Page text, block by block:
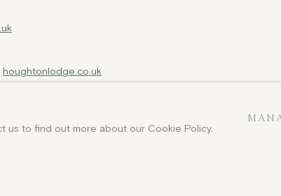
houghtonlodge.co.uk
us to find out more about our Cookie Policy.